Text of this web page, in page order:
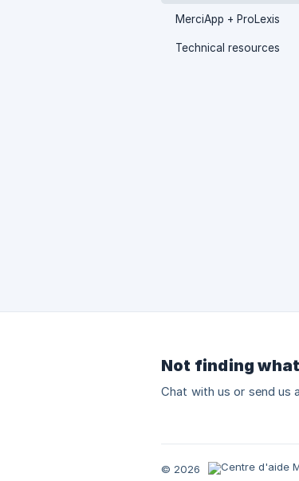
MerciApp + ProLexis
Technical resources
Not finding
Chat with us or send us
© 2026